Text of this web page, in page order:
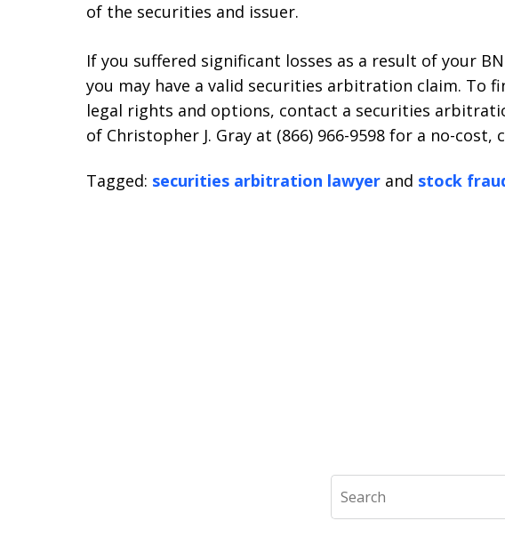
of the securities and issuer.
If you suffered significant losses as a result of your
you may have a valid securities arbitration claim. To
legal rights and options, contact a securities
of Christopher J. Gray at (866) 966-9598 for a no-
Tagged: securities arbitration lawyer and stock
Search